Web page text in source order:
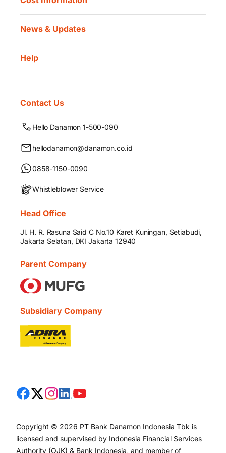
News & Updates
Help
Contact Us
Hello Danamon 1-500-090
hellodanamon@danamon.co.id
0858-1150-0090
Whistleblower Service
Head Office
Jl. H. R. Rasuna Said C No.10 Karet Kuningan, Setiabudi,
Jakarta Selatan, DKI Jakarta 12940
Parent Company
Subsidiary Company
Copyright © 2026 PT Bank Danamon Indonesia Tbk is
licensed and supervised by Indonesia Financial Services
Authority (OJK) & Bank Indonesia, and member of